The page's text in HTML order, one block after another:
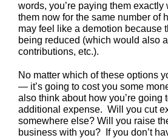
words, you’re paying them exactly
them now for the same number of
may feel like a demotion because
being reduced (which would also
contributions, etc.).
No matter which of these options
— it’s going to cost you some
also think about how you’re going
additional expense. Will you cut
somewhere else? Will you raise
business with you? If you don’t